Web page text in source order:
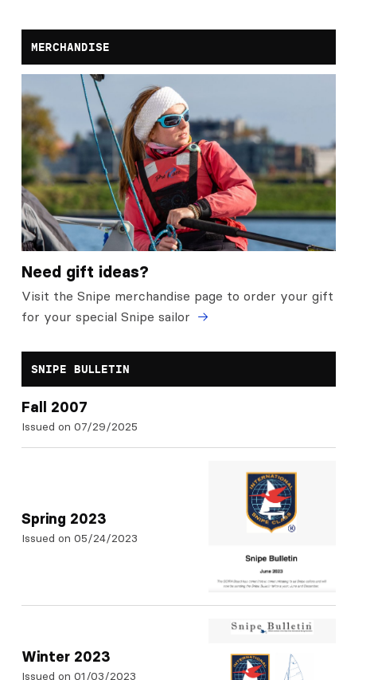
MERCHANDISE
Need gift ideas?
Visit the Snipe merchandise page to order your gift
for your special Snipe sailor
SNIPE BULLETIN
Fall 2007
Issued on 07/29/2025
Spring 2023
Issued on 05/24/2023
Winter 2023
Issued on 01/03/2023